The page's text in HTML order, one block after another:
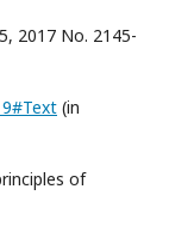
2017 No. 2145-
(in
of